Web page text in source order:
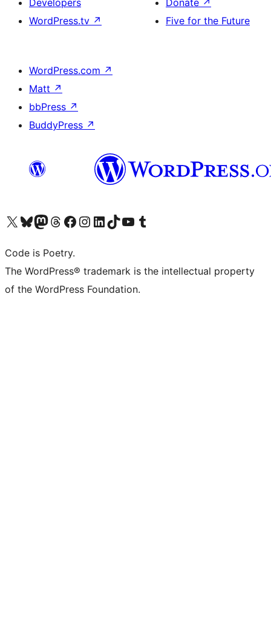
Developers
WordPress.tv ↗
Donate ↗
Five for the Future
WordPress.com ↗
Matt ↗
bbPress ↗
BuddyPress ↗
Visit our X (formerly Twitter) account
Visit our Bluesky account
Visit our Mastodon account
Visit our Threads account
Visit our Facebook page
Visit our Instagram account
Visit our LinkedIn account
Visit our TikTok account
Visit our YouTube channel
Visit our Tumblr account
Code is Poetry.
The WordPress® trademark is the intellectual property
of the WordPress Foundation.